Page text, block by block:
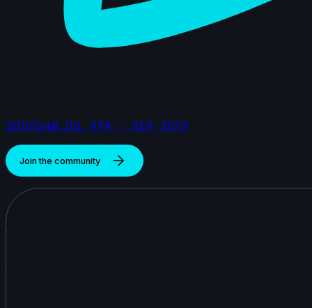
S01//Orbit JUL 9TH - SEP 30TH
Join the community